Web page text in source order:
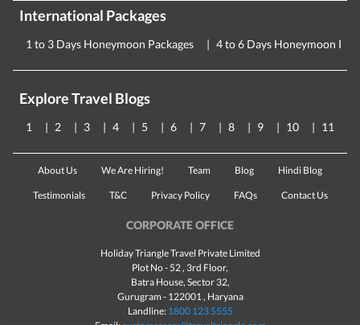
International Packages
1 to 3 Days Honeymoon Packages 4 to 6 Days Honeymoon
Explore Travel Blogs
1 2 3 4 5 6 7 8 9 10 11
About Us We Are Hiring! Team Blog Hindi Blog
Testimonials T&C Privacy Policy FAQs Contact Us
CORPORATE OFFICE
Holiday Triangle Travel Private Limited
Plot No - 52 , 3rd Floor,
Batra House, Sector 32,
Gurugram - 122001, Haryana
Landline: 1800 123 5555